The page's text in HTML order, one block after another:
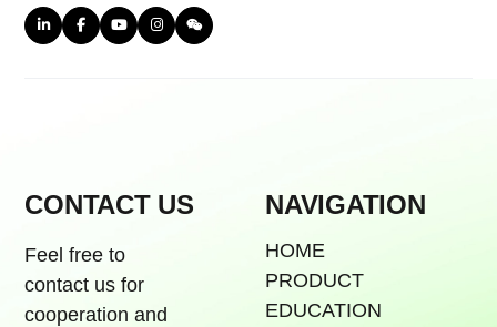
CONTACT US
Feel free to
contact us for
cooperation and
NAVIGATION
HOME
PRODUCT
EDUCATION